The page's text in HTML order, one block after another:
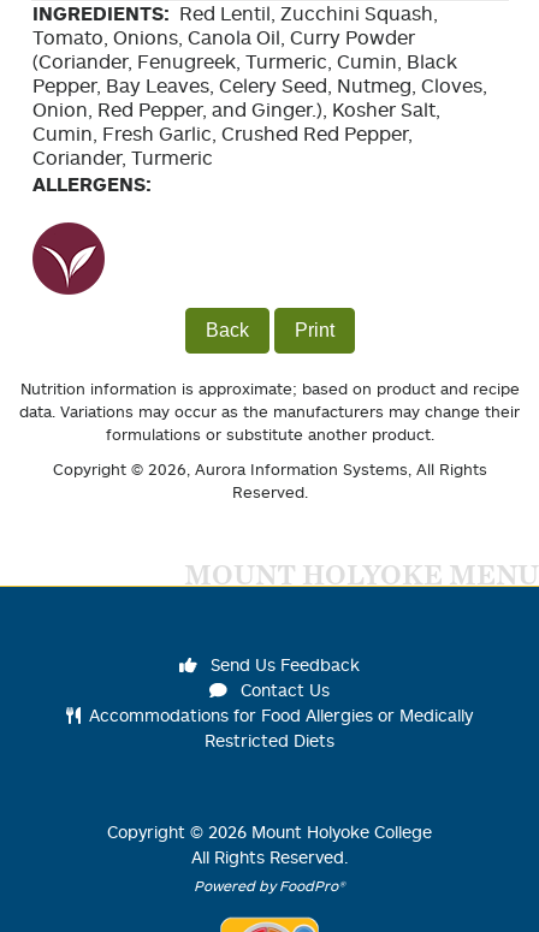
INGREDIENTS: Red Lentil, Zucchini Squash,
Tomato, Onions, Canola Oil, Curry Powder
(Coriander, Fenugreek, Turmeric, Cumin, Black
Pepper, Bay Leaves, Celery Seed, Nutmeg, Cloves,
Onion, Red Pepper, and Ginger.), Kosher Salt,
Cumin, Fresh Garlic, Crushed Red Pepper,
Coriander, Turmeric
ALLERGENS:
Back Print
Nutrition information is approximate; based on product and recipe
data. Variations may occur as the manufacturers may change their
formulations or substitute another product.
Copyright © 2026, Aurora Information Systems , All Rights
Reserved.
MOUNT HOLYOKE MENU
Send Us Feedback
Contact Us
Accommodations for Food Allergies or Medically
Restricted Diets
Copyright © 2026 Mount Holyoke College
All Rights Reserved.
Powered by FoodPro®